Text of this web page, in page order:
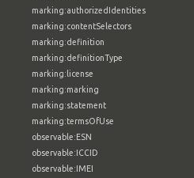
marking:authorizedIdentities
marking:contentSelectors
marking:definition
marking:definitionType
marking:license
marking:marking
marking:statement
marking:termsOfUse
observable:ESN
observable:ICCID
observable:IMEI